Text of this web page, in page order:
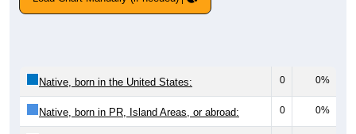
Native, born in the United States: 0 0%
Native, born in PR, Island Areas, or abroad: 0 0%